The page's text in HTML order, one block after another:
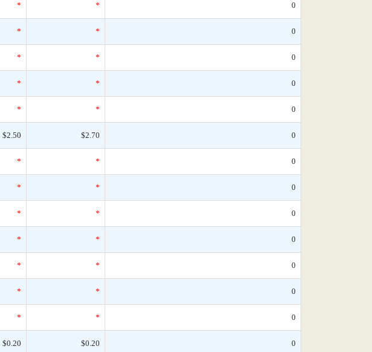
* * 0
* * 0
* * 0
* * 0
* * 0
$2.50 $2.70 0
* * 0
* * 0
* * 0
* * 0
* * 0
* * 0
* * 0
$0.20 $0.20 0